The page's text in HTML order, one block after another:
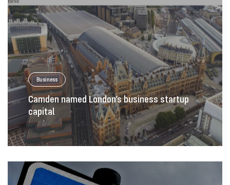
Business
Camden named London’s business startup
capital